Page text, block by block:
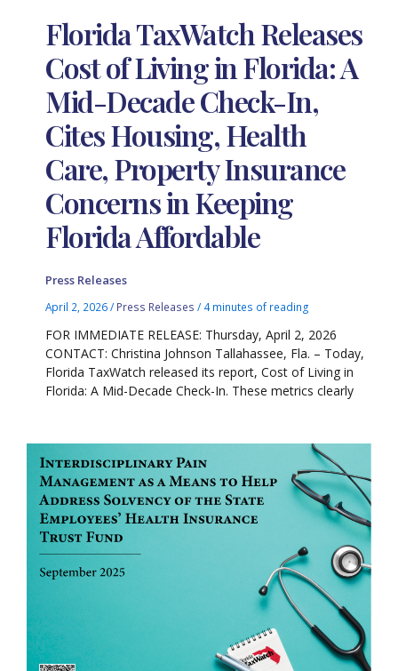
Florida TaxWatch Releases
Cost of Living in Florida: A
Mid-Decade Check-In,
Cites Housing, Health
Care, Property Insurance
Concerns in Keeping
Florida Affordable
Press Releases
April 2, 2026/ Press Releases / 4 minutes of reading
FOR IMMEDIATE RELEASE: Thursday, April 2, 2026
CONTACT: Christina Johnson Tallahassee, Fla. – Today,
Florida TaxWatch released its report, Cost of Living in
Florida: A Mid-Decade Check-In. These metrics clearly